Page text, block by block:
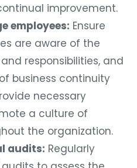
improvement.
employees: Ensure
are aware of the
and responsibilities, and
business continuity
necessary
a culture of
the organization.
audits: Regularly